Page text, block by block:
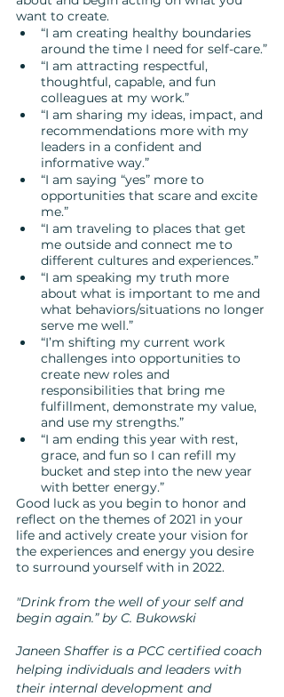
want to create.
“I am creating healthy boundaries
around the time I need for self-care.”
“I am attracting respectful,
thoughtful, capable, and fun
colleagues at my work.”
“I am sharing my ideas, impact, and
recommendations more with my
leaders in a confident and
informative way.”
“I am saying “yes” more to
opportunities that scare and excite
me.”
“I am traveling to places that get
me outside and connect me to
different cultures and experiences.”
“I am speaking my truth more
about what is important to me and
what behaviors/situations no longer
serve me well.”
“I’m shifting my current work
challenges into opportunities to
create new roles and
responsibilities that bring me
fulfillment, demonstrate my value,
and use my strengths.”
“I am ending this year with rest,
grace, and fun so I can refill my
bucket and step into the new year
with better energy.”
Good luck as you begin to honor and
reflect on the themes of 2021 in your
life and actively create your vision for
the experiences and energy you desire
to surround yourself with in 2022.
"Drink from the well of your self and
begin again.” by C. Bukowski
Janeen Shaffer is a PCC certified coach
helping individuals and leaders with
their internal development and